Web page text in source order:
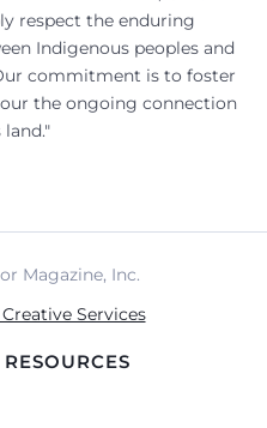
respect the enduring
Indigenous peoples and
commitment is to foster
the ongoing connection
Magazine, Inc.
Services